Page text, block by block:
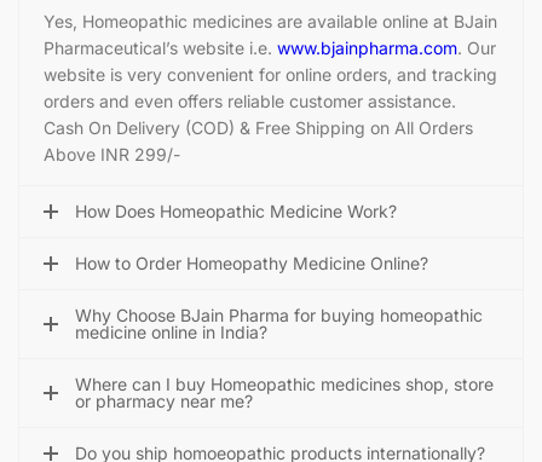
Yes, Homeopathic medicines are available online at BJain
Pharmaceutical’s website i.e. www.bjainpharma.com. Our
website is very convenient for online orders, and tracking
orders and even offers reliable customer assistance.
Cash On Delivery (COD) & Free Shipping on All Orders
Above INR 299/-
How Does Homeopathic Medicine Work?
How to Order Homeopathy Medicine Online?
Why Choose BJain Pharma for buying homeopathic
medicine online in India?
Where can I buy Homeopathic medicines shop, store
or pharmacy near me?
Do you ship homoeopathic products internationally?